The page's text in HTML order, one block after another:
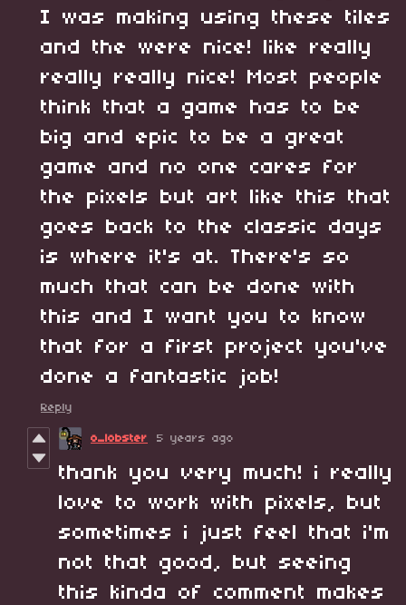
I was making using these tiles
and the were nice! like really
really really nice! Most people
think that a game has to be
big and epic to be a great
game and no one cares for
the pixels but art like this that
goes back to the classic days
is where it's at. There's so
much that can be done with
this and I want you to know
that for a first project you've
done a fantastic job!
Reply
o_lobster 5 years ago
thank you very much! i really
love to work with pixels, but
sometimes i just feel that i'm
not that good, but seeing
this kinda of comment makes